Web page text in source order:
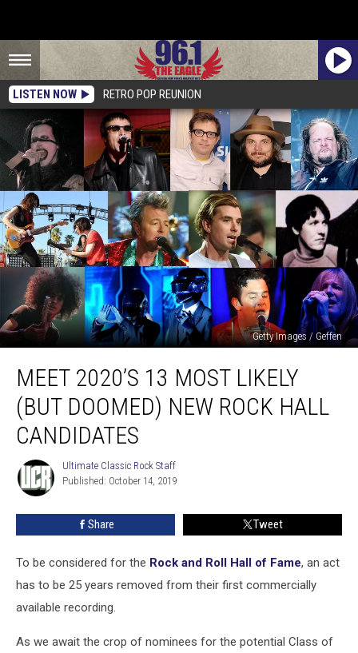
LISTEN NOW RETRO POP REUNION
Getty Images / Geffen
2020’s
Most
Likely
(But
Doomed)
New
Rock
Hall
MEET 2020’S 13 MOST LIKELY
(BUT DOOMED) NEW ROCK HALL
CANDIDATES
Ultimate
Classic
Rock
Staff
Ultimate Classic Rock Staff
Published: October 14, 2019
Share Tweet
To be considered for the Rock and Roll Hall of Fame, an act
has to be 25 years removed from their first commercially
available recording.
As we await the crop of nominees for the potential Class of